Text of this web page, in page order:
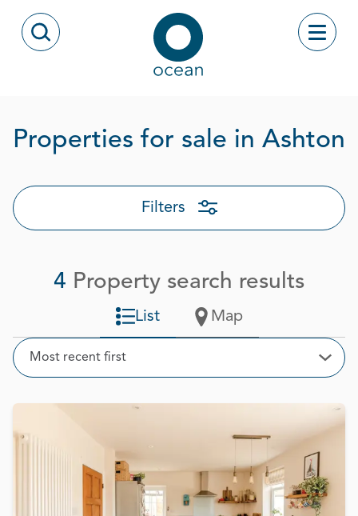
Open Search Modal
Ocean
Toggle
Properties for sale in Ashton
Filters
4 Property search results
Sort
Most recent first
List Map